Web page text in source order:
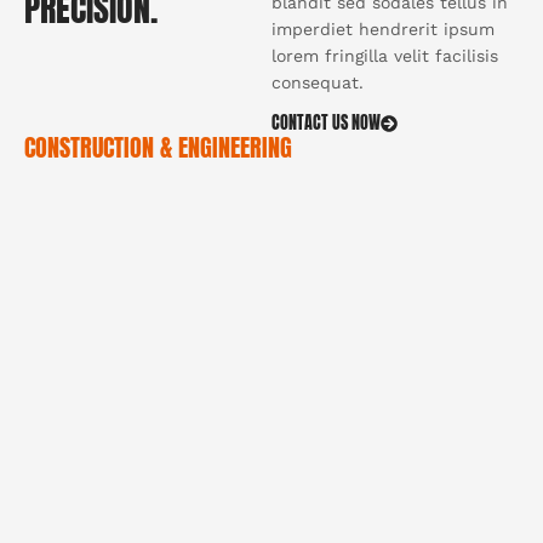
imperdiet hendrerit ipsum
lorem fringilla velit facilisis
consequat.
CONTACT US NOW
CONSTRUCTION & ENGINEERING